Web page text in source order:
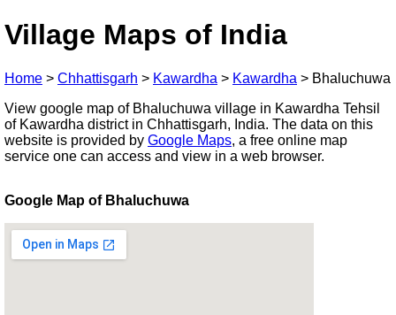
Village Maps of India
Home > Chhattisgarh > Kawardha > Kawardha > Bhaluchuwa
View google map of Bhaluchuwa village in Kawardha Tehsil
of Kawardha district in Chhattisgarh, India. The data on this
website is provided by Google Maps, a free online map
service one can access and view in a web browser.
Google Map of Bhaluchuwa